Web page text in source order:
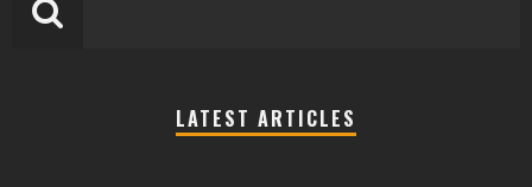
LATEST ARTICLES